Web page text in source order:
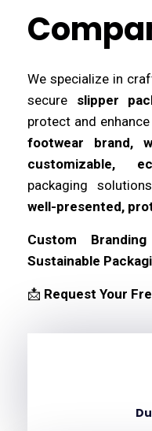
We specialize in
secure slipper
protect and
footwear brand,
customizable,
packaging
well-presented,
Custom
Sustainable
📩 Request Your